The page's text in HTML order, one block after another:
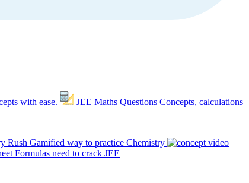
with ease. JEE Maths Questions Concepts, calculations
Rush Gamified way to practice Chemistry
Formulas need to crack JEE